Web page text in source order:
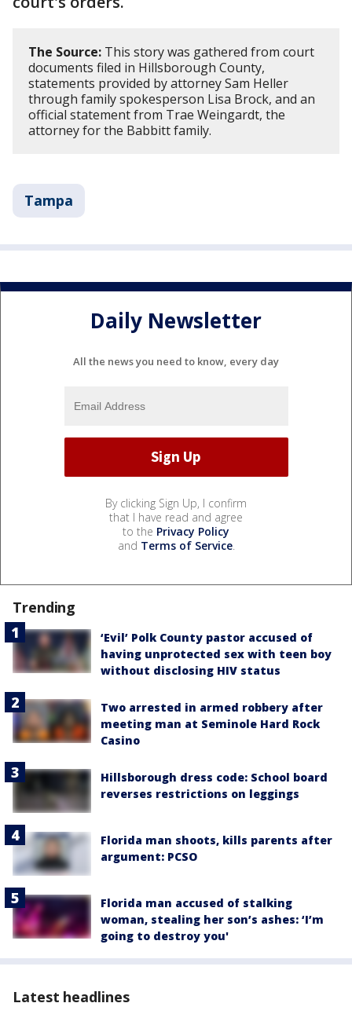
The Source: This story was gathered from court
documents filed in Hillsborough County,
statements provided by attorney Sam Heller
through family spokesperson Lisa Brock, and an
official statement from Trae Weingardt, the
attorney for the Babbitt family.
Tampa
Daily Newsletter
All the news you need to know, every day
By clicking Sign Up, I confirm
that I have read and agree
to the Privacy Policy
and Terms of Service.
Trending
‘Evil’ Polk County pastor accused of
having unprotected sex with teen boy
without disclosing HIV status
Two arrested in armed robbery after
meeting man at Seminole Hard Rock
Casino
Hillsborough dress code: School board
reverses restrictions on leggings
Florida man shoots, kills parents after
argument: PCSO
Florida man accused of stalking
woman, stealing her son’s ashes: ‘I’m
going to destroy you'
Latest headlines